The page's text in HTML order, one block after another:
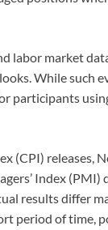
labor market
While such
participants
(CPI) releases,
Index (PMI)
results differ
period of time,